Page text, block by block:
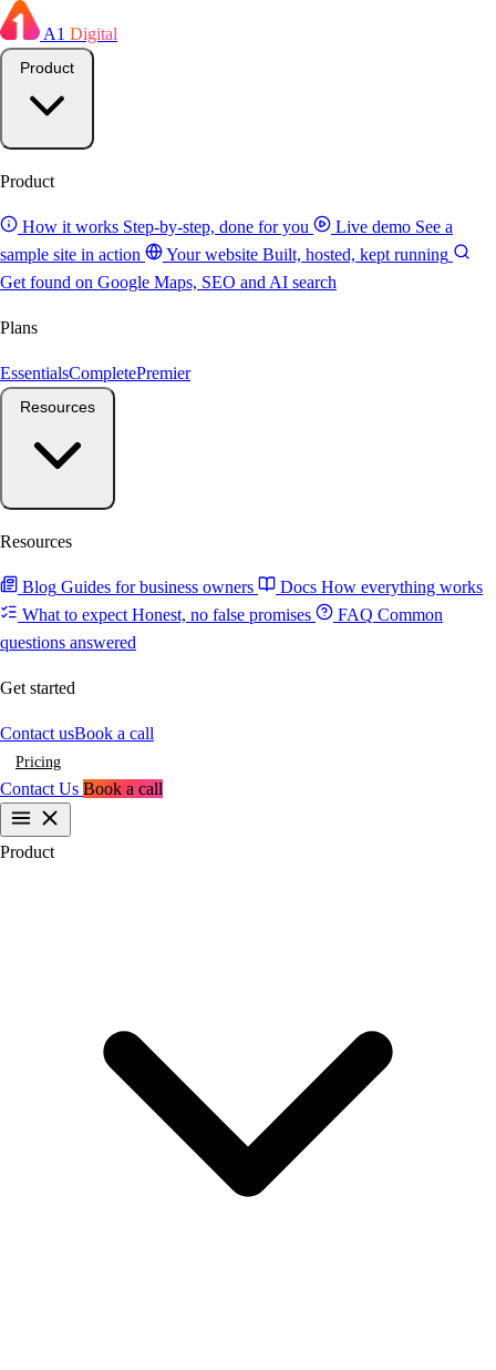
A1 Digital
Product
How it works Step-by-step, done for you Live demo See a
sample site in action
Your website Built, hosted, kept running
Get found on Google Maps, SEO and AI search
Plans
EssentialsCompletePremier
Resources
Blog Guides for business owners Docs How everything works
What to expect Honest, no false promises FAQ Common
questions answered
Get started
Contact usBook a call
Pricing
Contact Us Book a call
Product